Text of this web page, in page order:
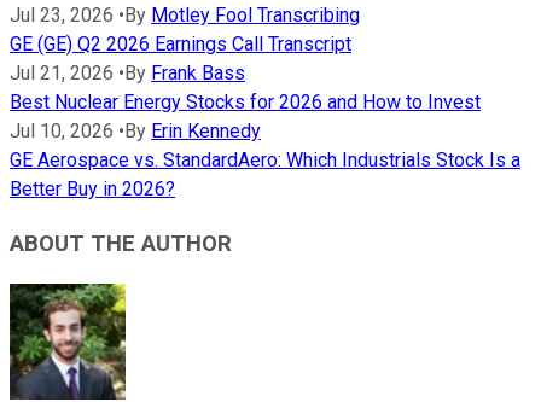
Jul 23, 2026 • By Motley Fool Transcribing
GE (GE) Q2 2026 Earnings Call Transcript
Jul 21, 2026 • By Frank Bass
Best Nuclear Energy Stocks for 2026 and How to Invest
Jul 10, 2026 • By Erin Kennedy
GE Aerospace vs. StandardAero: Which Industrials Stock Is a
Better Buy in 2026?
ABOUT THE AUTHOR